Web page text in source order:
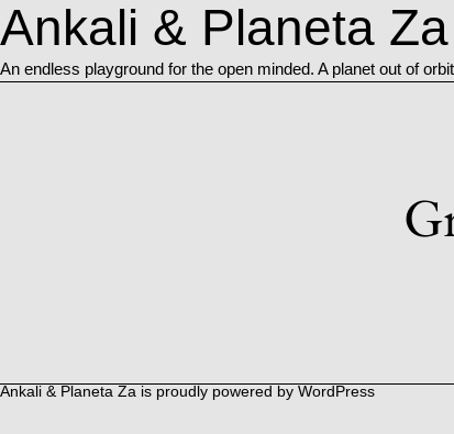
Ankali & Planeta Za
An endless playground for the open minded. A planet out of
Ankali & Planeta Za is proudly powered by WordPress